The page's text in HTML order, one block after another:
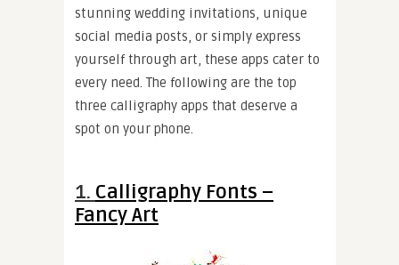
stunning wedding invitations, unique
social media posts, or simply express
yourself through art, these apps cater to
every need. The following are the top
three calligraphy apps that deserve a
spot on your phone.
1. Calligraphy Fonts –
Fancy Art